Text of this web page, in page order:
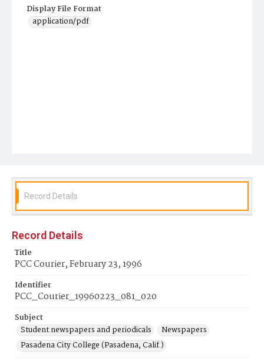
Display File Format
application/pdf
Record Details
Record Details
Title
PCC Courier, February 23, 1996
Identifier
PCC_Courier_19960223_081_020
Subject
Student newspapers and periodicals
Newspapers
Pasadena City College (Pasadena, Calif.)